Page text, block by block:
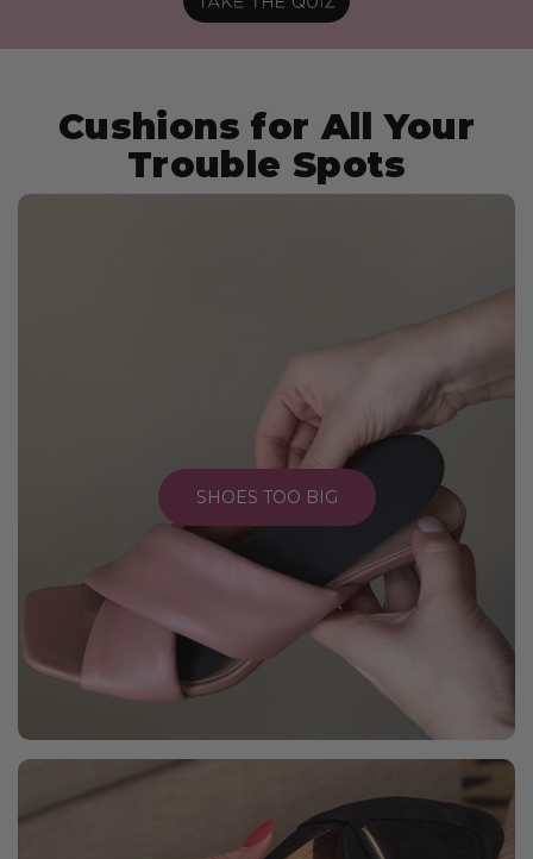
Cushions for All Your
Trouble Spots
SHOES TOO BIG